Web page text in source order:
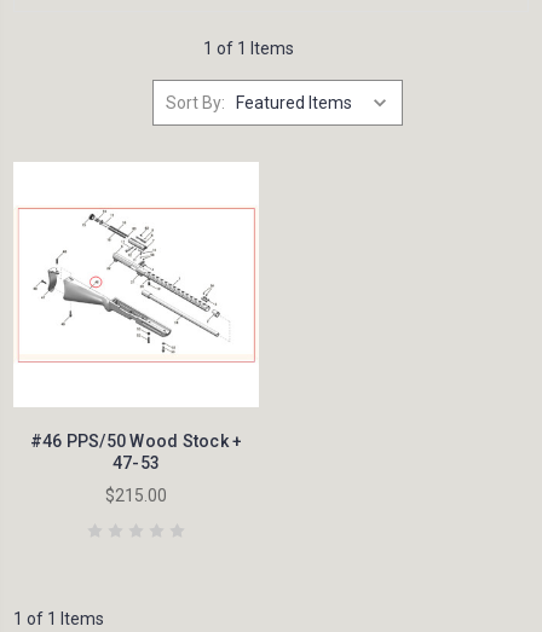
1 of 1 Items
Sort By:
#46 PPS/50 Wood Stock +
47-53
$215.00
1 of 1 Items